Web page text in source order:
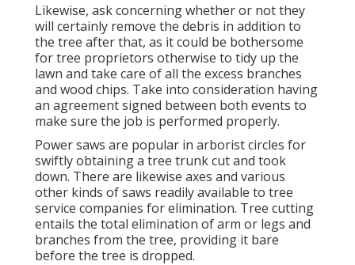
Likewise, ask concerning whether or not they
will certainly remove the debris in addition to
the tree after that, as it could be bothersome
for tree proprietors otherwise to tidy up the
lawn and take care of all the excess branches
and wood chips. Take into consideration having
an agreement signed between both events to
make sure the job is performed properly.
Power saws are popular in arborist circles for
swiftly obtaining a tree trunk cut and took
down. There are likewise axes and various
other kinds of saws readily available to tree
service companies for elimination. Tree cutting
entails the total elimination of arm or legs and
branches from the tree, providing it bare
before the tree is dropped.